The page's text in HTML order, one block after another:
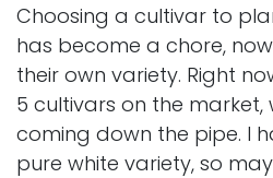
Choosing a cultivar to
has become a chore,
their own variety. Right
5 cultivars on the market,
coming down the pipe. I
pure white variety, so